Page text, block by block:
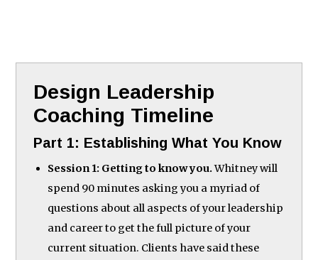
Design Leadership
Coaching Timeline
Part 1: Establishing What You Know
Session 1: Getting to know you.Whitney will
spend 90 minutes asking you a myriad of
questions about all aspects of your leadership
and career to get the full picture of your
current situation. Clients have said these